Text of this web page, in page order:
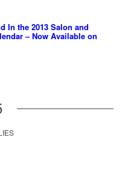
In the 2013 Salon and
– Now Available on